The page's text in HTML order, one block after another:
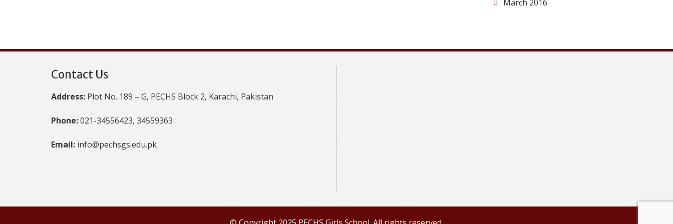
March 2016
Contact Us
Address: Plot No. 189 – G, PECHS Block 2, Karachi, Pakistan
Phone:021-34556423, 34559363
Email: info@pechsgs.edu.pk